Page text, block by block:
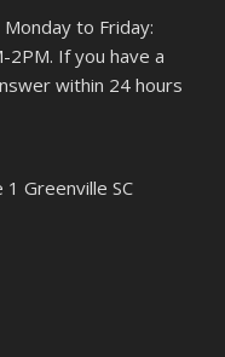
to Friday:
2PM. If you have a
within 24 hours
Greenville SC